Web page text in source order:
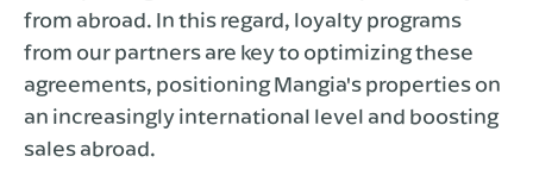
from abroad. In this regard, loyalty programs
from our partners are key to optimizing these
agreements, positioning Mangia's properties on
an increasingly international level and boosting
sales abroad.